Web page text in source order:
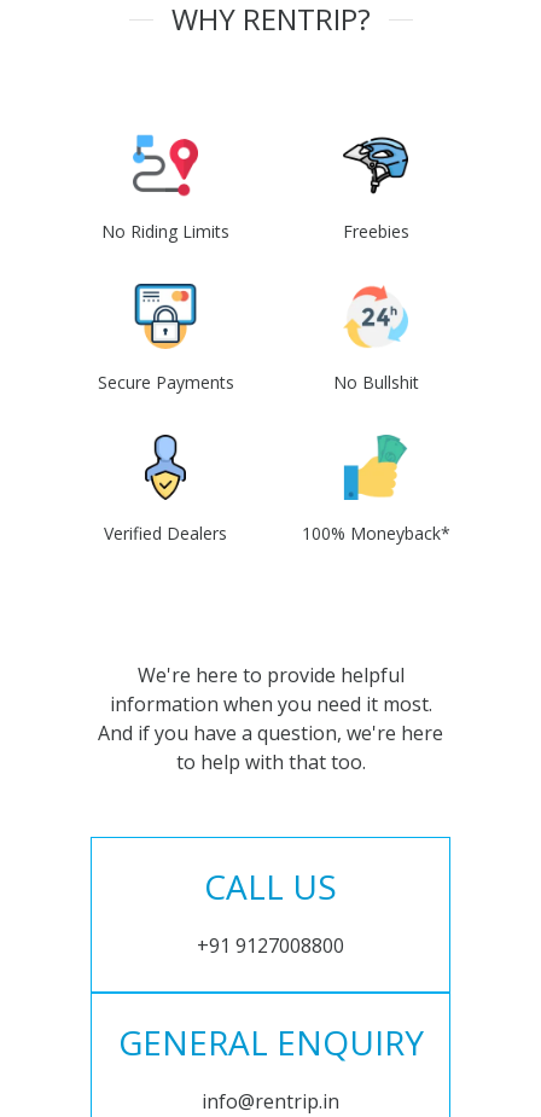
WHY RENTRIP?
No Riding Limits Freebies
Secure Payments No Bullshit
Verified Dealers 100% Moneyback*
We're here to provide helpful
information when you need it most.
And if you have a question, we're here
to help with that too.
CALL US
+91 9127008800
GENERAL ENQUIRY
info@rentrip.in